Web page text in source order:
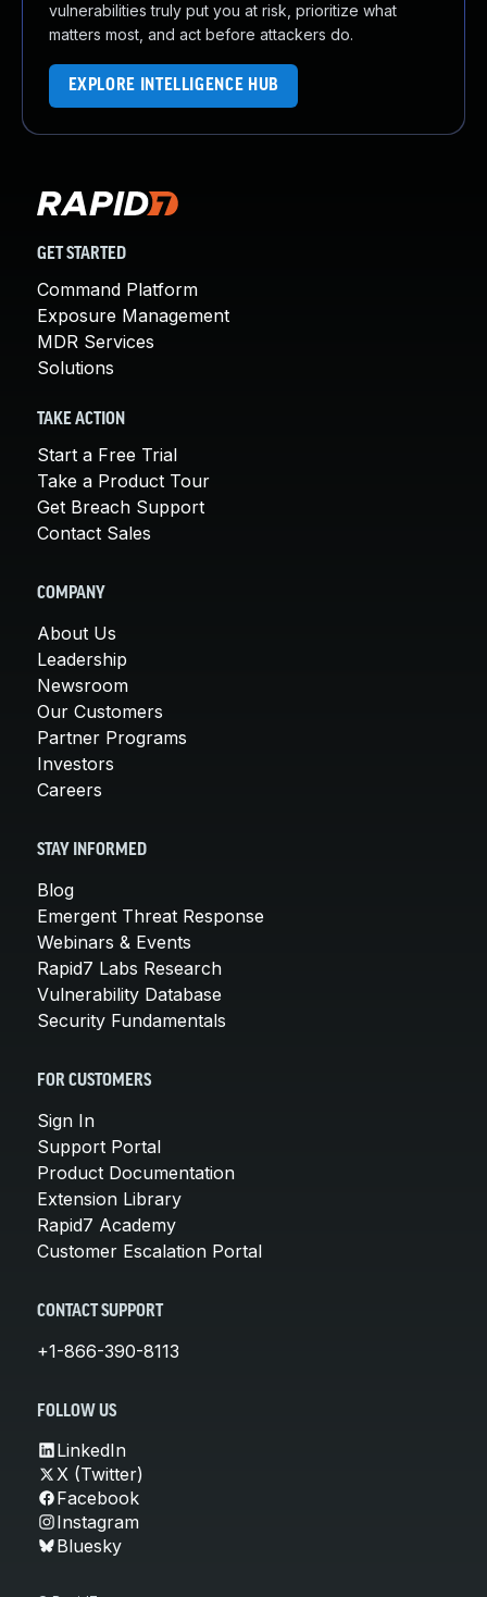
vulnerabilities truly put you at risk, prioritize what
matters most, and act before attackers do.
EXPLORE INTELLIGENCE HUB
GET STARTED
Command Platform
Exposure Management
MDR Services
Solutions
TAKE ACTION
Start a Free Trial
Take a Product Tour
Get Breach Support
Contact Sales
COMPANY
About Us
Leadership
Newsroom
Our Customers
Partner Programs
Investors
Careers
STAY INFORMED
Blog
Emergent Threat Response
Webinars & Events
Rapid7 Labs Research
Vulnerability Database
Security Fundamentals
FOR CUSTOMERS
Sign In
Support Portal
Product Documentation
Extension Library
Rapid7 Academy
Customer Escalation Portal
CONTACT SUPPORT
+1-866-390-8113
FOLLOW US
LinkedIn
X (Twitter)
Facebook
Instagram
Bluesky